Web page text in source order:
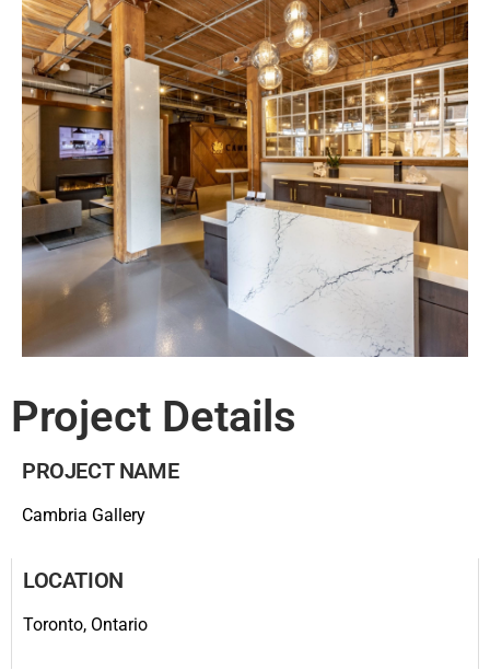
Project Details
PROJECT NAME
Cambria Gallery
LOCATION
Toronto, Ontario